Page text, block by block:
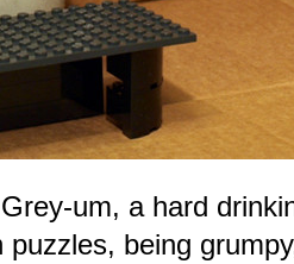
um, a hard
being